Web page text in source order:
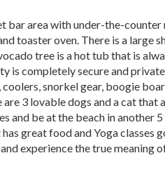
bar area with under-the-
toaster oven. There is a large
tree is a hot tub that is
is completely secure and
snorkel gear, boogie
3 lovable dogs and a cat that
and be at the beach in another
great food and Yoga classes
experience the true meaning